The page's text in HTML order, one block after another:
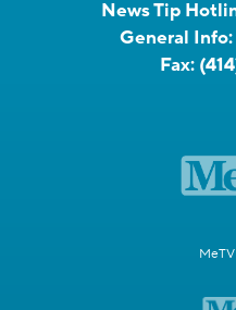
News Tip
General Info:
Fax:
MeTV